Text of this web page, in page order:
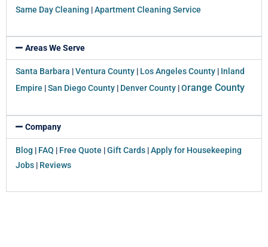
Same Day Cleaning |Apartment Cleaning Service
Areas We Serve
Santa Barbara |Ventura County | Los Angeles County | Inland
Empire |San Diego County | Denver County |Orange County
Company
Blog | FAQ | Free Quote |Gift Cards |Apply for Housekeeping
Jobs | Reviews